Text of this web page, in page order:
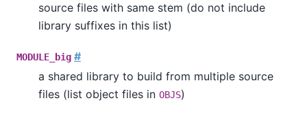
source files with same stem (do not include
library suffixes in this list)
MODULE_big #
a shared library to build from multiple source
files (list object files in OBJS)